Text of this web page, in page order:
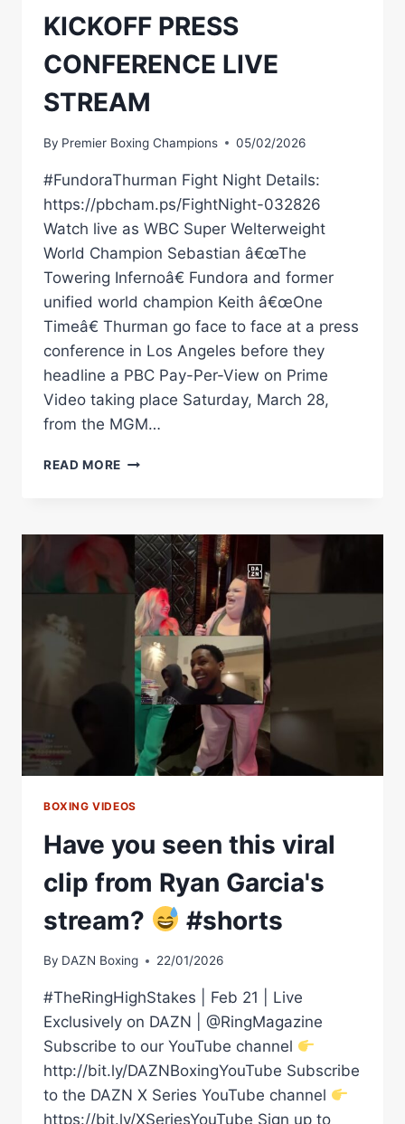
KICKOFF PRESS
CONFERENCE LIVE
STREAM
By Premier Boxing Champions 05/02/2026
#FundoraThurman Fight Night Details:
https://pbcham.ps/FightNight-032826
Watch live as WBC Super Welterweight
World Champion Sebastian â€œThe
Towering Infernoâ€ Fundora and former
unified world champion Keith â€œOne
Timeâ€ Thurman go face to face at a press
conference in Los Angeles before they
headline a PBC Pay-Per-View on Prime
Video taking place Saturday, March 28,
from the MGM…
READ MORE FUNDORA
PRESS
CONFERENCE
LIVE
STREAM
BOXING VIDEOS
Have you seen this viral
clip from Ryan Garcia's
stream?
#shorts
By DAZN Boxing 22/01/2026
#TheRingHighStakes | Feb 21 | Live
Exclusively on DAZN | @RingMagazine
Subscribe to our YouTube channel
http://bit.ly/DAZNBoxingYouTube Subscribe
to the DAZN X Series YouTube channel
https://bit.ly/XSeriesYouTube Sign up to